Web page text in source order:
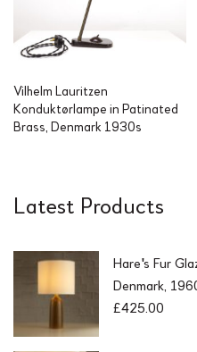
Vilhelm Lauritzen
Konduktørlampe in Patinated
Brass, Denmark 1930s
Latest Products
Hare's Fur
Denmark,
£425.00